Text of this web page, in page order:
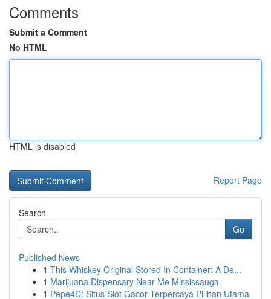
Comments
Submit a Comment
No HTML
HTML is disabled
Report Page
Search
Go
Published News
1 This Whiskey Original Stored In Container: A De...
1 Marijuana Dispensary Near Me Mississauga
1 Pepe4D: Situs Slot Gacor Terpercaya Pilihan Utama